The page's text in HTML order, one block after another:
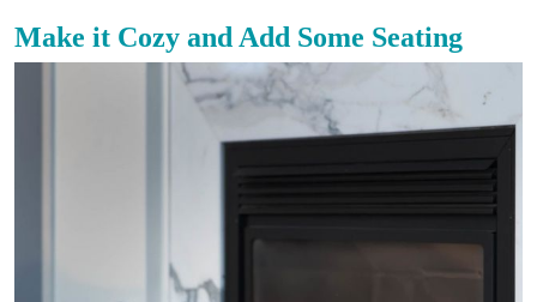
Make it Cozy and Add Some Seating